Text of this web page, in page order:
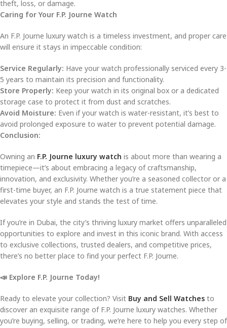
theft, loss, or damage.
Caring for Your F.P. Journe Watch
An F.P. Journe luxury watch is a timeless investment, and proper care
will ensure it stays in impeccable condition:
Service Regularly: Have your watch professionally serviced every 3-
5 years to maintain its precision and functionality.
Store Properly: Keep your watch in its original box or a dedicated
storage case to protect it from dust and scratches.
Avoid Moisture: Even if your watch is water-resistant, it’s best to
avoid prolonged exposure to water to prevent potential damage.
Conclusion:
Owning an F.P. Journe luxury watch is about more than wearing a
timepiece—it’s about embracing a legacy of craftsmanship,
innovation, and exclusivity. Whether you’re a seasoned collector or a
first-time buyer, an F.P. Journe watch is a true statement piece that
elevates your style and stands the test of time.
If you’re in Dubai, the city’s thriving luxury market offers unparalleled
opportunities to explore and invest in this iconic brand. With access
to exclusive collections, trusted dealers, and competitive prices,
there’s no better place to find your perfect F.P. Journe.
📣 Explore F.P. Journe Today!
Ready to elevate your collection? Visit Buy and Sell Watches to
discover an exquisite range of F.P. Journe luxury watches. Whether
you’re buying, selling, or trading, we’re here to help you every step of